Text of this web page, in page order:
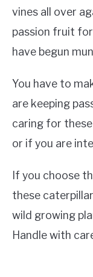
vines all over
passion fruit
have begun
You have to
are keeping
caring for
or if you are
If you choose
these
wild growing
Handle with